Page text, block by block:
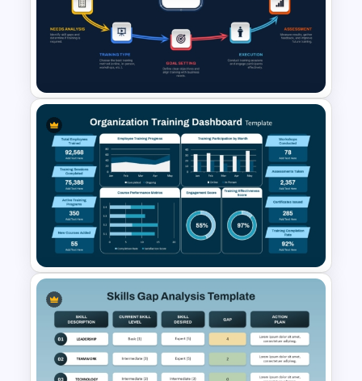
Employee Engagement &
Retention PowerPoint
Presentation Templates
Training Process Flow Chart
PowerPoint Template